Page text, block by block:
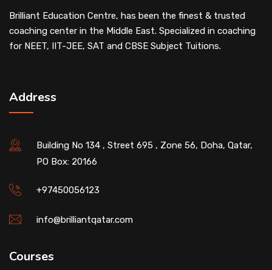
Brilliant Education Centre, has been the finest & trusted
coaching center in the Middle East. Specialized in coaching
for NEET, IIT-JEE, SAT and CBSE Subject Tuitions.
Address
Building No 134 , Street 695 , Zone 56, Doha, Qatar,
PO Box: 20166
+97450056123
info@brilliantqatar.com
Courses